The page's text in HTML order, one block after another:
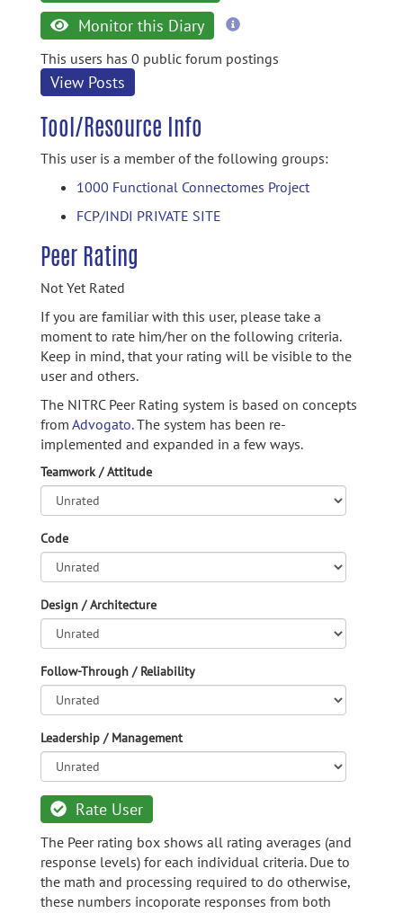
Monitor this Diary
more
This users has 0 public forum postings
View Posts
Tool/Resource Info
This user is a member of the following groups:
1000 Functional Connectomes Project
FCP/INDI PRIVATE SITE
Peer Rating
Not Yet Rated
If you are familiar with this user, please take a
moment to rate him/her on the following criteria.
Keep in mind, that your rating will be visible to the
user and others.
The NITRC Peer Rating system is based on concepts
from Advogato.The system has been re-
implemented and expanded in a few ways.
Teamwork / Attitude
Code
Design / Architecture
Follow-Through / Reliability
Leadership / Management
Rate User
The Peer rating box shows all rating averages (and
response levels) for each individual criteria. Due to
the math and processing required to do otherwise,
these numbers incoporate responses from both